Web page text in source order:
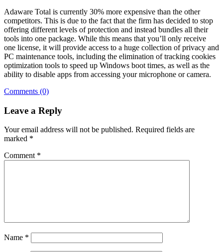
Adaware Total is currently 30% more expensive than the other
competitors. This is due to the fact that the firm has decided to stop
offering different levels of protection and instead bundles all their
tools into one package. While this means that you’ll only receive
one license, it will provide access to a huge collection of privacy and
PC maintenance tools, including the elimination of tracking cookies
optimization tools to speed up Windows boot times, as well as the
ability to disable apps from accessing your microphone or camera.
Comments (0)
Leave a Reply
Your email address will not be published. Required fields are
marked *
Comment *
Name *